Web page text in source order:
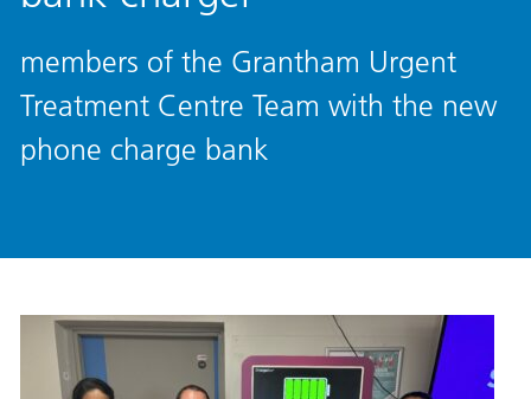
members of the Grantham Urgent
Treatment Centre Team with the new
phone charge bank